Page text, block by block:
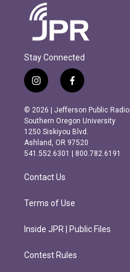
Stay Connected
i
n
s
t
a
g
r
m
f
a
c
e
b
o
o
k
© 2026 | Jefferson Public Radio
Southern Oregon University
1250 Siskiyou Blvd.
Ashland, OR 97520
541.552.6301 | 800.782.6191
Contact Us
Terms of Use
Inside JPR | Public Files
Contest Rules